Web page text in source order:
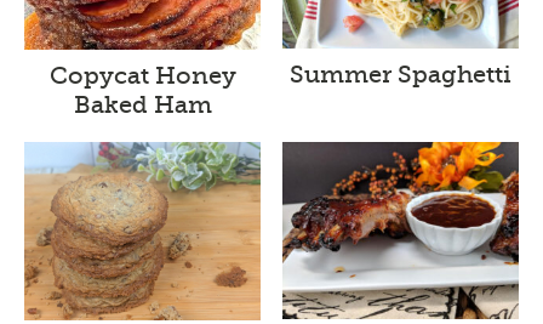
Copycat Honey
Baked Ham
Summer Spaghetti